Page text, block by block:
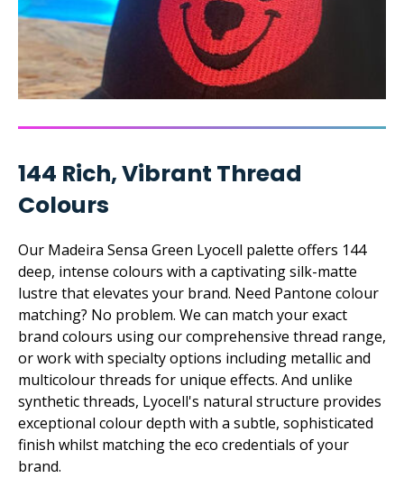
144 Rich, Vibrant Thread
Colours
Our Madeira Sensa Green Lyocell palette offers 144
deep, intense colours with a captivating silk-matte
lustre that elevates your brand. Need Pantone colour
matching? No problem. We can match your exact
brand colours using our comprehensive thread range,
or work with specialty options including metallic and
multicolour threads for unique effects. And unlike
synthetic threads, Lyocell's natural structure provides
exceptional colour depth with a subtle, sophisticated
finish whilst matching the eco credentials of your
brand.